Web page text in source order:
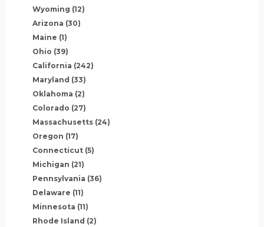
Wyoming (12)
Arizona (30)
Maine (1)
Ohio (39)
California (242)
Maryland (33)
Oklahoma (2)
Colorado (27)
Massachusetts (24)
Oregon (17)
Connecticut (5)
Michigan (21)
Pennsylvania (36)
Delaware (11)
Minnesota (11)
Rhode Island (2)